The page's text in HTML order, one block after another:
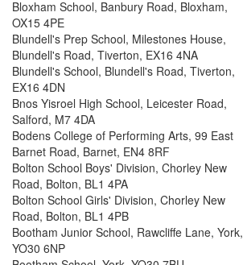
Bloxham School, Banbury Road, Bloxham,
OX15 4PE
Blundell's Prep School, Milestones House,
Blundell's Road, Tiverton, EX16 4NA
Blundell's School, Blundell's Road, Tiverton,
EX16 4DN
Bnos Yisroel High School, Leicester Road,
Salford, M7 4DA
Bodens College of Performing Arts, 99 East
Barnet Road, Barnet, EN4 8RF
Bolton School Boys' Division, Chorley New
Road, Bolton, BL1 4PA
Bolton School Girls' Division, Chorley New
Road, Bolton, BL1 4PB
Bootham Junior School, Rawcliffe Lane, York,
YO30 6NP